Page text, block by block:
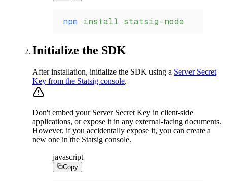
npm install statsig-node
Initialize the SDK
After installation, initialize the SDK using a Server Secret
Key from the Statsig console.
Don't embed your Server Secret Key in client-side
applications, or expose it in any external-facing documents.
However, if you accidentally expose it, you can create a
new one in the Statsig console.
javascript
Copy